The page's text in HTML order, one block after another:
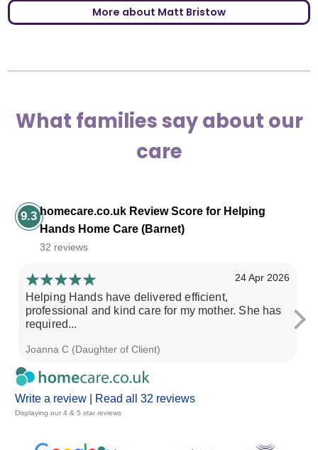
More about Matt Bristow
What families say about our
care
9.3 homecare.co.uk Review Score for Helping
Hands Home Care (Barnet)
32 reviews
Write a review Read all 32 reviews
Displaying our 4 & 5 star reviews
24 Apr 2026
Helping Hands have delivered efficient,
professional and kind care for my mother. She has
required...
Joanna C (Daughter of Client)